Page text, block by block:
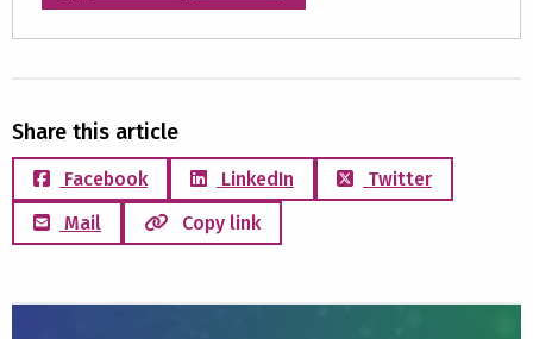
Share this article
Facebook LinkedIn
Twitter
Mail
Copy link